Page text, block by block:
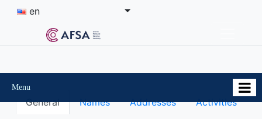
en
Menu
General Names Addresses Activities